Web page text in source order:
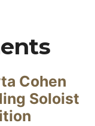
Cohen
Soloist